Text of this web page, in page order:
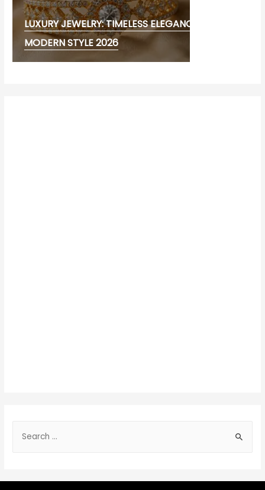
LUXURY JEWELRY: TIMELESS ELEGANCE AND
MODERN STYLE 2026